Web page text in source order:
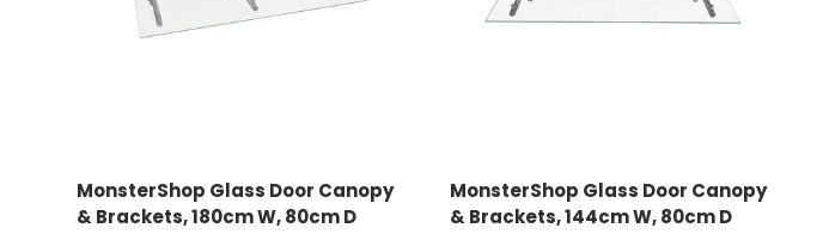
MonsterShop Glass Door Canopy
& Brackets, 180cm W, 80cm D
MonsterShop Glass Door Canopy
& Brackets, 144cm W, 80cm D